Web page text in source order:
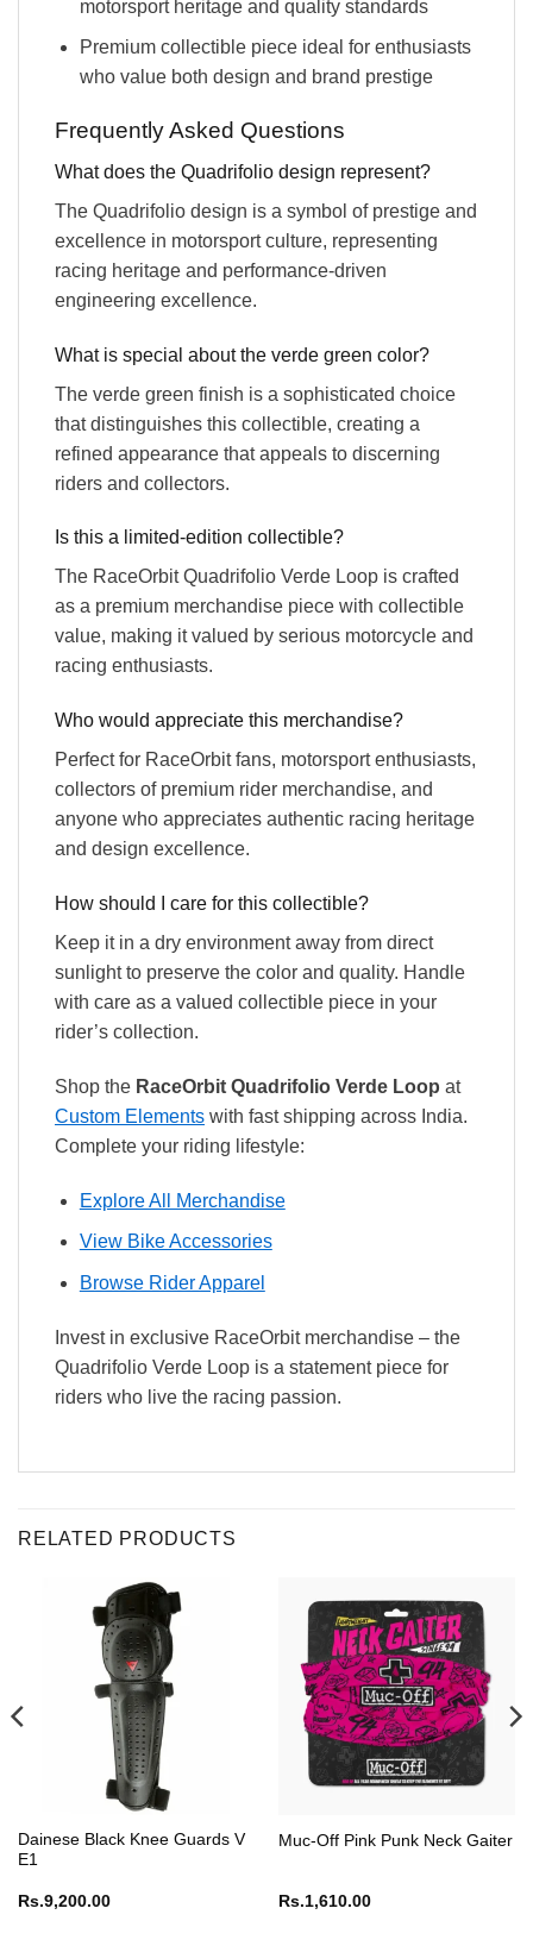
motorsport heritage and quality standards
Premium collectible piece ideal for enthusiasts
who value both design and brand prestige
Frequently Asked Questions
What does the Quadrifolio design represent?
The Quadrifolio design is a symbol of prestige and
excellence in motorsport culture, representing
racing heritage and performance-driven
engineering excellence.
What is special about the verde green color?
The verde green finish is a sophisticated choice
that distinguishes this collectible, creating a
refined appearance that appeals to discerning
riders and collectors.
Is this a limited-edition collectible?
The RaceOrbit Quadrifolio Verde Loop is crafted
as a premium merchandise piece with collectible
value, making it valued by serious motorcycle and
racing enthusiasts.
Who would appreciate this merchandise?
Perfect for RaceOrbit fans, motorsport enthusiasts,
collectors of premium rider merchandise, and
anyone who appreciates authentic racing heritage
and design excellence.
How should I care for this collectible?
Keep it in a dry environment away from direct
sunlight to preserve the color and quality. Handle
with care as a valued collectible piece in your
rider’s collection.
Shop the RaceOrbit Quadrifolio Verde Loop at
Custom Elements with fast shipping across India.
Complete your riding lifestyle:
Explore All Merchandise
View Bike Accessories
Browse Rider Apparel
Invest in exclusive RaceOrbit merchandise – the
Quadrifolio Verde Loop is a statement piece for
riders who live the racing passion.
RELATED PRODUCTS
Dainese Black Knee Guards V
E1
Rs.9,200.00
Muc-Off Pink Punk Neck Gaiter
Rs.1,610.00